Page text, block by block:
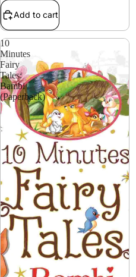
Add to cart
10
Minutes
Fairy
Tales:
Bambi
(Paperback)